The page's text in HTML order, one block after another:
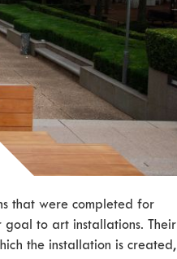
that were completed for
goal to art installations. Their
the installation is created,